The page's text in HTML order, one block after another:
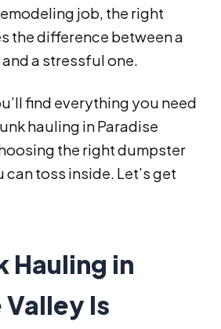
job, the right
the difference between a
a stressful one.
find everything you need
hauling in Paradise
the right dumpster
can toss inside. Let’s get
Hauling in
Is